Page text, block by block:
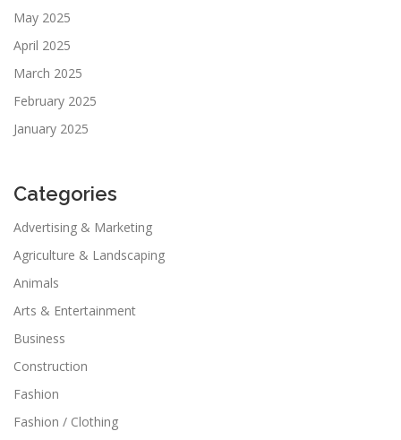
May 2025
April 2025
March 2025
February 2025
January 2025
Categories
Advertising & Marketing
Agriculture & Landscaping
Animals
Arts & Entertainment
Business
Construction
Fashion
Fashion / Clothing